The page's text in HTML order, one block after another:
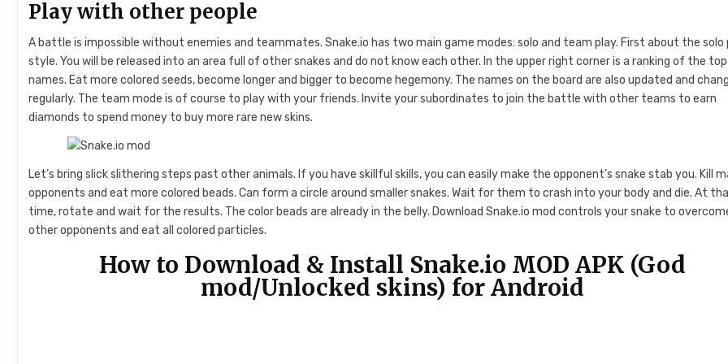
Play with other people
A battle is impossible without enemies and teammates. Snake.io has two main game modes: solo and team play. First about the solo
style. You will be released into an area full of other snakes and do not know each other. In the upper right corner is a ranking of the top
names. Eat more colored seeds, become longer and bigger to become hegemony. The names on the board are also updated and
regularly. The team mode is of course to play with your friends. Invite your subordinates to join the battle with other teams to earn
diamonds to spend money to buy more rare new skins.
Let’s bring slick slithering steps past other animals. If you have skillful skills, you can easily make the opponent’s snake stab you. Kill
opponents and eat more colored beads. Can form a circle around smaller snakes. Wait for them to crash into your body and die. At
time, rotate and wait for the results. The color beads are already in the belly. Download Snake.io mod controls your snake to
other opponents and eat all colored particles.
How to Download & Install Snake.io MOD APK (God
mod/Unlocked skins) for Android